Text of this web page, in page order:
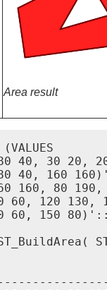
Area result
40, 30 20,
40, 160
160, 80
60, 120 130,
60, 150
ST_BuildArea(